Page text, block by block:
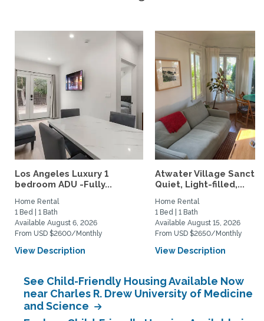
Los Angeles Luxury 1
bedroom ADU -Fully...
Home Rental
1 Bed | 1 Bath
Available August 6, 2026
From USD $2600/Monthly
View Description
Atwater Village
Quiet, Light-filled,...
Home Rental
1 Bed | 1 Bath
Available August 15, 2026
From USD $2650/Monthly
View Description
See Child-Friendly Housing Available Now
near Charles R. Drew University of Medicine
and Science